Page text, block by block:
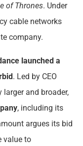
of Thrones. Under
cable networks
company.
launched a
. Led by CEO
and broader,
, including its
argues its bid
value to